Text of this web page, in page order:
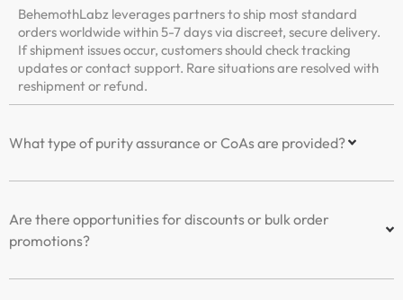
BehemothLabz leverages partners to ship most standard
orders worldwide within 5-7 days via discreet, secure delivery.
If shipment issues occur, customers should check tracking
updates or contact support. Rare situations are resolved with
reshipment or refund.
What type of purity assurance or CoAs are provided?
Are there opportunities for discounts or bulk order
promotions?